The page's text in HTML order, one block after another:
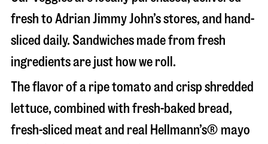
fresh to Adrian Jimmy John’s stores, and hand-
sliced daily. Sandwiches made from fresh
ingredients are just how we roll.
The flavor of a ripe tomato and crisp shredded
lettuce, combined with fresh-baked bread,
fresh-sliced meat and real Hellmann’s® mayo